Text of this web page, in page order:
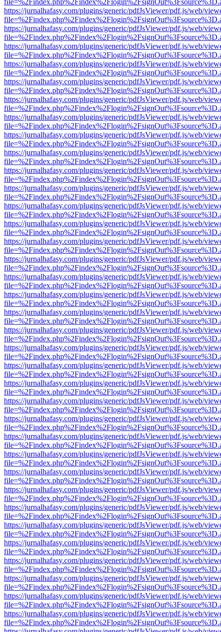
https://jurnalhafasy.com/plugins/generic/pdfJsViewer/pdf.js/web/
https://jurnalhafasy.com/plugins/generic/pdfJsViewer/pdf.js/web/
https://jurnalhafasy.com/plugins/generic/pdfJsViewer/pdf.js/web/
https://jurnalhafasy.com/plugins/generic/pdfJsViewer/pdf.js/web/
https://jurnalhafasy.com/plugins/generic/pdfJsViewer/pdf.js/web/
https://jurnalhafasy.com/plugins/generic/pdfJsViewer/pdf.js/web/
https://jurnalhafasy.com/plugins/generic/pdfJsViewer/pdf.js/web/
https://jurnalhafasy.com/plugins/generic/pdfJsViewer/pdf.js/web/
https://jurnalhafasy.com/plugins/generic/pdfJsViewer/pdf.js/web/
https://jurnalhafasy.com/plugins/generic/pdfJsViewer/pdf.js/web/
https://jurnalhafasy.com/plugins/generic/pdfJsViewer/pdf.js/web/
https://jurnalhafasy.com/plugins/generic/pdfJsViewer/pdf.js/web/
https://jurnalhafasy.com/plugins/generic/pdfJsViewer/pdf.js/web/
https://jurnalhafasy.com/plugins/generic/pdfJsViewer/pdf.js/web/
https://jurnalhafasy.com/plugins/generic/pdfJsViewer/pdf.js/web/
https://jurnalhafasy.com/plugins/generic/pdfJsViewer/pdf.js/web/
https://jurnalhafasy.com/plugins/generic/pdfJsViewer/pdf.js/web/
https://jurnalhafasy.com/plugins/generic/pdfJsViewer/pdf.js/web/
https://jurnalhafasy.com/plugins/generic/pdfJsViewer/pdf.js/web/
https://jurnalhafasy.com/plugins/generic/pdfJsViewer/pdf.js/web/
https://jurnalhafasy.com/plugins/generic/pdfJsViewer/pdf.js/web/
https://jurnalhafasy.com/plugins/generic/pdfJsViewer/pdf.js/web/
https://jurnalhafasy.com/plugins/generic/pdfJsViewer/pdf.js/web/
https://jurnalhafasy.com/plugins/generic/pdfJsViewer/pdf.js/web/
https://jurnalhafasy.com/plugins/generic/pdfJsViewer/pdf.js/web/
https://jurnalhafasy.com/plugins/generic/pdfJsViewer/pdf.js/web/
https://jurnalhafasy.com/plugins/generic/pdfJsViewer/pdf.js/web/
https://jurnalhafasy.com/plugins/generic/pdfJsViewer/pdf.js/web/
https://jurnalhafasy.com/plugins/generic/pdfJsViewer/pdf.js/web/
https://jurnalhafasy.com/plugins/generic/pdfJsViewer/pdf.js/web/
https://jurnalhafasy.com/plugins/generic/pdfJsViewer/pdf.js/web/
https://jurnalhafasy.com/plugins/generic/pdfJsViewer/pdf.js/web/
https://jurnalhafasy.com/plugins/generic/pdfJsViewer/pdf.js/web/
https://jurnalhafasy.com/plugins/generic/pdfJsViewer/pdf.js/web/
https://jurnalhafasy.com/plugins/generic/pdfJsViewer/pdf.js/web/